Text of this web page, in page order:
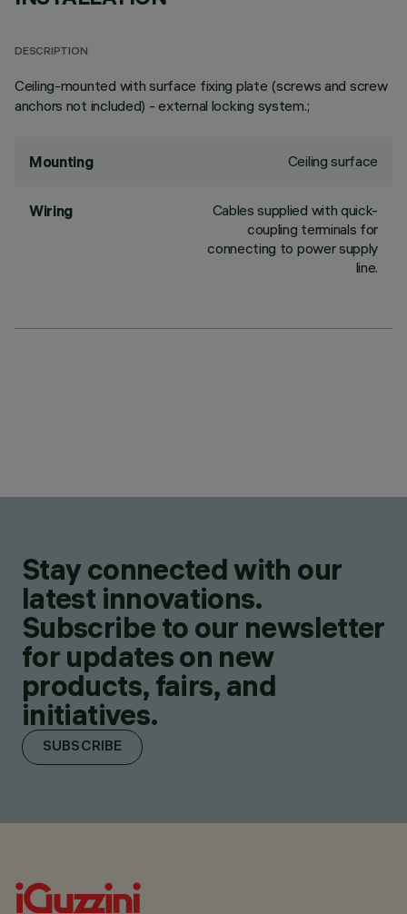
DESCRIPTION
Ceiling-mounted with surface fixing plate (screws and screw
anchors not included) - external locking system.;
Mounting Ceiling surface
Wiring
Cables supplied with quick-
coupling terminals for
connecting to power supply
line.
Stay connected with our
latest innovations.
Subscribe to our newsletter
for updates on new
products, fairs, and
initiatives.
SUBSCRIBE